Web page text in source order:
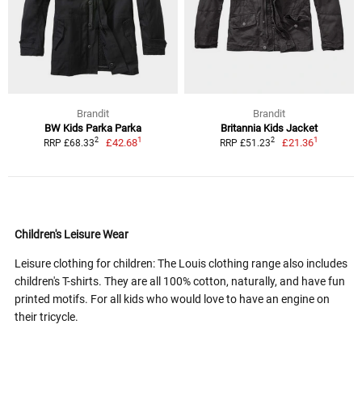
Brandit
BW Kids Parka Parka
RRP £68.332 £42.681
Brandit
Britannia Kids Jacket
RRP £51.232 £21.361
Children's Leisure Wear
Leisure clothing for children: The Louis clothing range also includes
children's T-shirts. They are all 100% cotton, naturally, and have fun
printed motifs. For all kids who would love to have an engine on
their tricycle.